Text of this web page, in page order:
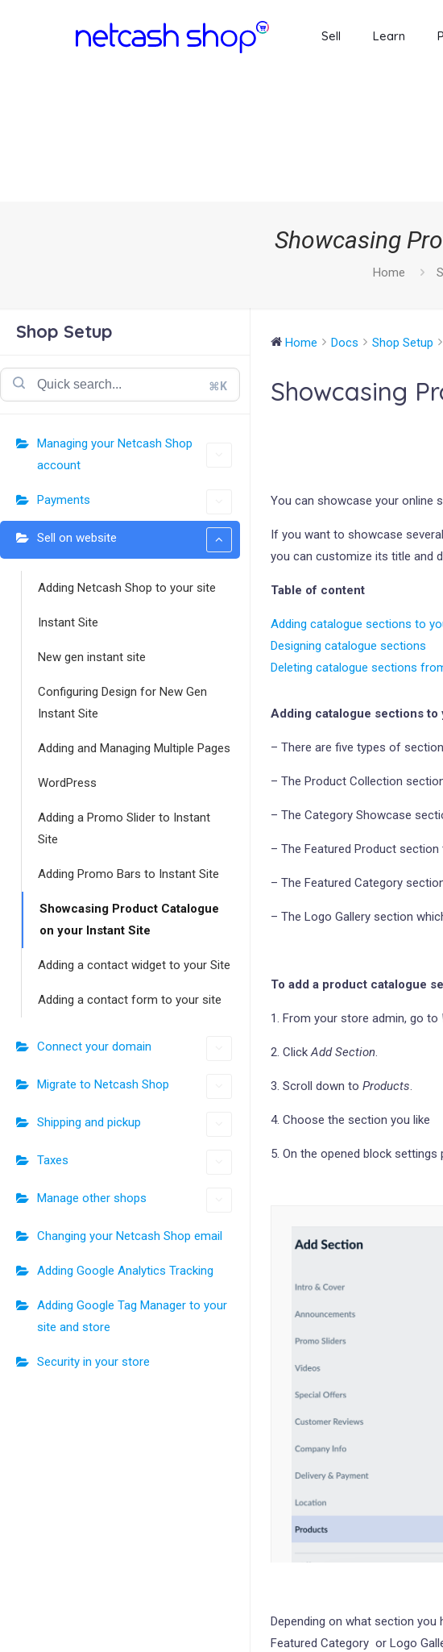
Sell Learn
Showcasing
Home
Shop Setup
⌘K
Managing your Netcash Shop
account
Payments
Sell on website
Adding Netcash Shop to your site
Instant Site
New gen instant site
Configuring Design for New Gen
Instant Site
Adding and Managing Multiple Pages
WordPress
Adding a Promo Slider to Instant
Site
Adding Promo Bars to Instant Site
Showcasing Product Catalogue
on your Instant Site
Adding a contact widget to your Site
Adding a contact form to your site
Connect your domain
Migrate to Netcash Shop
Shipping and pickup
Taxes
Manage other shops
Changing your Netcash Shop email
Adding Google Analytics Tracking
Adding Google Tag Manager to your
site and store
Security in your store
Home Docs Shop Setup
Showcasing
You can showcase your online
If you want to showcase
you can customize its title and
Table of content
Adding catalogue sections to
Designing catalogue sections
Deleting catalogue sections
Adding catalogue sections to
– There are five types of
– The Product Collection
– The Category Showcase
– The Featured Product
– The Featured Category
– The Logo Gallery section
To add a product catalogue
1. From your store admin, go to
2. ClickAdd Section.
3. Scroll down to Products.
4. Choose the section you like
5. On the opened block
Depending on what section
Featured Category or Logo